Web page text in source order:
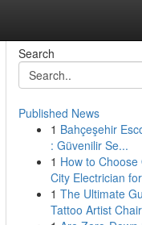
Search
Published News
1 Bahçeşehir
: Güvenilir Se...
1 How to
City Electrician
1 The Ultimate
Tattoo Artist